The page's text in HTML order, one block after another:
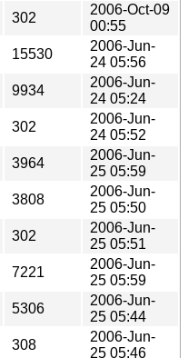
302
2006-Oct-09
00:55
15530
2006-Jun-
24 05:56
9934
2006-Jun-
24 05:24
302
2006-Jun-
24 05:52
3964
2006-Jun-
25 05:59
3808
2006-Jun-
25 05:50
302
2006-Jun-
25 05:51
7221
2006-Jun-
25 05:59
5306
2006-Jun-
25 05:44
308
2006-Jun-
25 05:46